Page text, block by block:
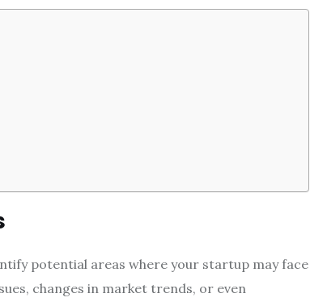
potential areas where your startup may face
changes in market trends, or even